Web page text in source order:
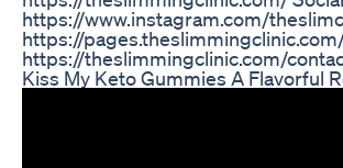
https://www.instagram.com/
https://
https://theslimmingclinic.com/
Kiss My Keto Gummies A Flavorful